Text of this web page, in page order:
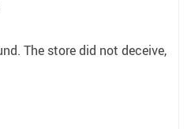
The store did not deceive,